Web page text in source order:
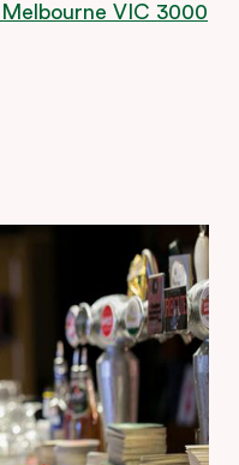
VIC 3000